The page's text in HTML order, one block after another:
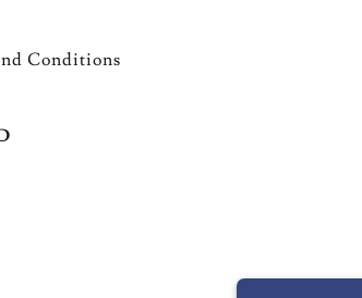
Conditions